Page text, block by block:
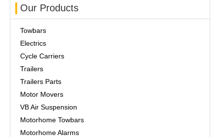
Our Products
Towbars
Electrics
Cycle Carriers
Trailers
Trailers Parts
Motor Movers
VB Air Suspension
Motorhome Towbars
Motorhome Alarms